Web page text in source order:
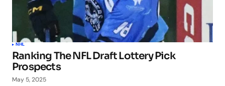
NHL
Ranking The NFL Draft Lottery Pick
Prospects
May 5, 2025